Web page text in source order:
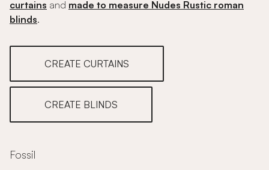
curtains and made to measure Nudes Rustic roman
blinds.
CREATE CURTAINS
CREATE BLINDS
Fossil